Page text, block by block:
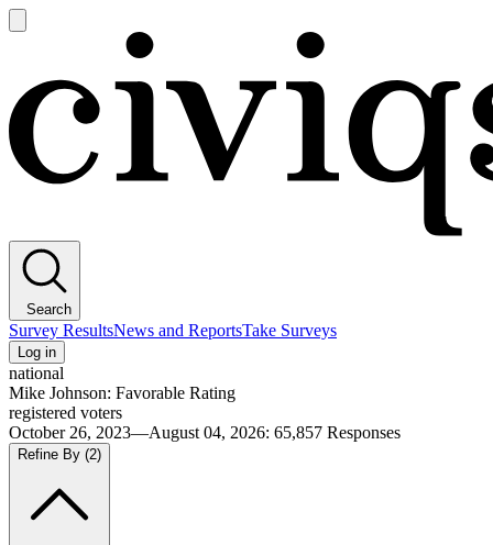
main
Search
Survey ResultsNews and ReportsTake Surveys
Log in
national
Mike Johnson: Favorable Rating
registered voters
October 26, 2023—August 04, 2026: 65,857 Responses
Refine By (2)